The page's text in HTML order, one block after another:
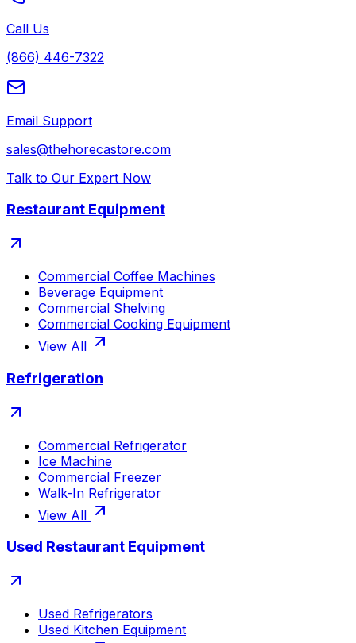
Call Us
(866) 446-7322
Email Support
sales@thehorecastore.com
Talk to Our Expert Now
Restaurant Equipment
Commercial Coffee Machines
Beverage Equipment
Commercial Shelving
Commercial Cooking Equipment
View All
Refrigeration
Commercial Refrigerator
Ice Machine
Commercial Freezer
Walk-In Refrigerator
View All
Used Restaurant Equipment
Used Refrigerators
Used Kitchen Equipment